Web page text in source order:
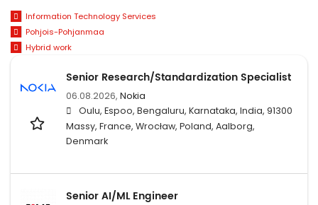
Information Technology Services
Pohjois-Pohjanmaa
Hybrid work
Senior Research/Standardization Specialist
06.08.2026, Nokia
Oulu, Espoo, Bengaluru, Karnataka, India, 91300
Massy, France, Wrocław, Poland, Aalborg,
Denmark
Senior AI/ML Engineer